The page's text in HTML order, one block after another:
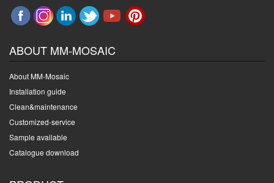
ABOUT MM-MOSAIC
About MM-Mosaic
Installation guide
Clean&maintenance
Customized-service
Sample available
Catalogue download